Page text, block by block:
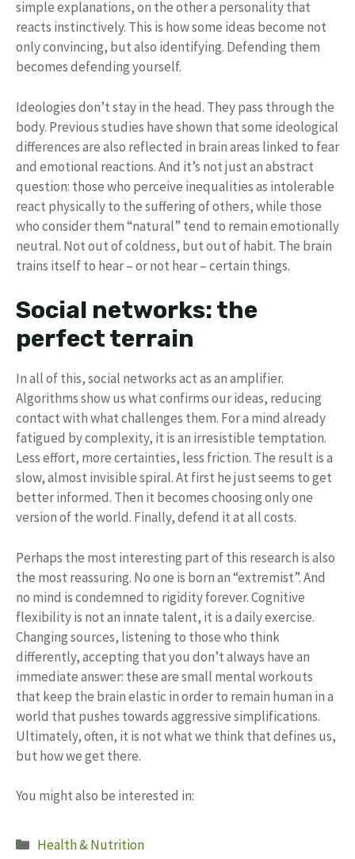
simple explanations, on the other a personality that
reacts instinctively. This is how some ideas become not
only convincing, but also identifying. Defending them
becomes defending yourself.
Ideologies don’t stay in the head. They pass through the
body. Previous studies have shown that some ideological
differences are also reflected in brain areas linked to fear
and emotional reactions. And it’s not just an abstract
question: those who perceive inequalities as intolerable
react physically to the suffering of others, while those
who consider them “natural” tend to remain emotionally
neutral. Not out of coldness, but out of habit. The brain
trains itself to hear – or not hear – certain things.
Social networks: the
perfect terrain
In all of this, social networks act as an amplifier.
Algorithms show us what confirms our ideas, reducing
contact with what challenges them. For a mind already
fatigued by complexity, it is an irresistible temptation.
Less effort, more certainties, less friction. The result is a
slow, almost invisible spiral. At first he just seems to get
better informed. Then it becomes choosing only one
version of the world. Finally, defend it at all costs.
Perhaps the most interesting part of this research is also
the most reassuring. No one is born an “extremist”. And
no mind is condemned to rigidity forever. Cognitive
flexibility is not an innate talent, it is a daily exercise.
Changing sources, listening to those who think
differently, accepting that you don’t always have an
immediate answer: these are small mental workouts
that keep the brain elastic in order to remain human in a
world that pushes towards aggressive simplifications.
Ultimately, often, it is not what we think that defines us,
but how we get there.
You might also be interested in:
Categories
Health & Nutrition